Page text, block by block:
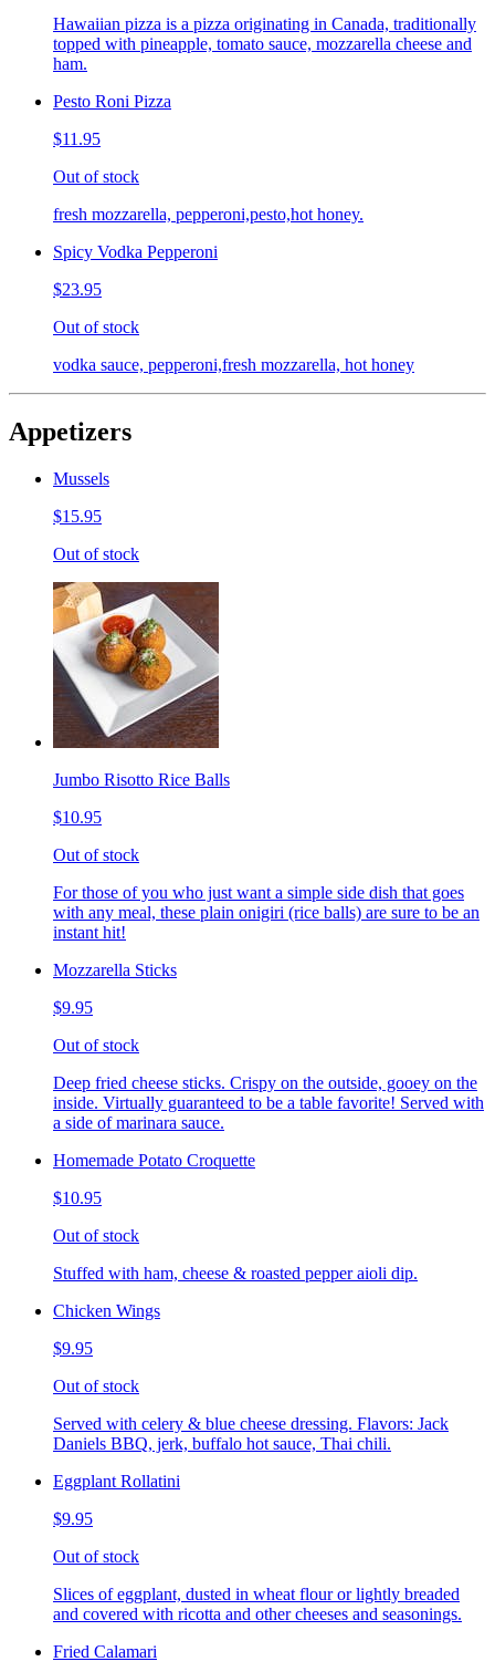
Hawaiian pizza is a pizza originating in Canada, traditionally
topped with pineapple, tomato sauce, mozzarella cheese and
ham.
Pesto Roni Pizza
$11.95
Out of stock
fresh mozzarella, pepperoni,pesto,hot honey.
Spicy Vodka Pepperoni
$23.95
Out of stock
vodka sauce, pepperoni,fresh mozzarella, hot honey
Appetizers
Mussels
$15.95
Out of stock
Jumbo Risotto Rice Balls
$10.95
Out of stock
For those of you who just want a simple side dish that goes
with any meal, these plain onigiri (rice balls) are sure to be an
instant hit!
Mozzarella Sticks
$9.95
Out of stock
Deep fried cheese sticks. Crispy on the outside, gooey on the
inside. Virtually guaranteed to be a table favorite! Served with
a side of marinara sauce.
Homemade Potato Croquette
$10.95
Out of stock
Stuffed with ham, cheese & roasted pepper aioli dip.
Chicken Wings
$9.95
Out of stock
Served with celery & blue cheese dressing. Flavors: Jack
Daniels BBQ, jerk, buffalo hot sauce, Thai chili.
Eggplant Rollatini
$9.95
Out of stock
Slices of eggplant, dusted in wheat flour or lightly breaded
and covered with ricotta and other cheeses and seasonings.
Fried Calamari